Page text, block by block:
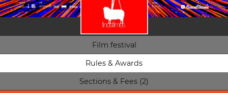
Film festival
Rules & Awards
Sections & Fees (2)